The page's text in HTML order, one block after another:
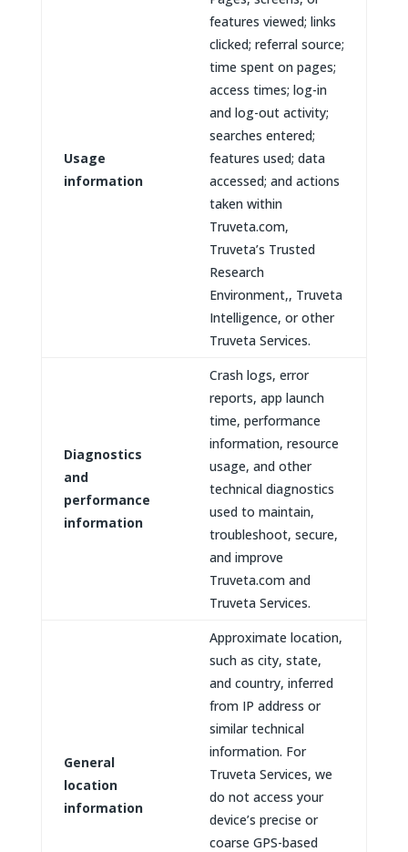
Usage
information
features viewed; links
clicked; referral source;
time spent on pages;
access times; log-in
and log-out activity;
searches entered;
features used; data
accessed; and actions
taken within
Truveta.com,
Truveta’s Trusted
Research
Environment,, Truveta
Intelligence, or other
Truveta Services.
Diagnostics
and
performance
information
Crash logs, error
reports, app launch
time, performance
information, resource
usage, and other
technical diagnostics
used to maintain,
troubleshoot, secure,
and improve
Truveta.com and
Truveta Services.
General
location
information
Approximate location,
such as city, state,
and country, inferred
from IP address or
similar technical
information. For
Truveta Services, we
do not access your
device’s precise or
coarse GPS-based